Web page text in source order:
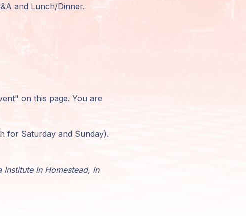
and Lunch/Dinner.
on this page. You are
for Saturday and Sunday).
in Homestead, in